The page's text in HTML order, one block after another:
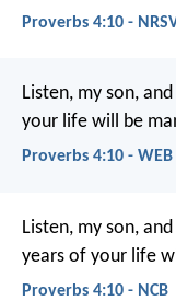
Proverbs 4:10 -
Listen, my son,
your life will be
Proverbs 4:10 - WEB
Listen, my son,
years of your life
Proverbs 4:10 - NCB